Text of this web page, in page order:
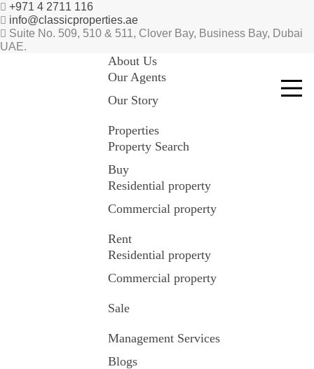
+971 4 2711 116
info@classicproperties.ae
Suite No. 509, 510 & 511, Clover Bay, Business Bay, Dubai
UAE.
About Us
Our Agents
Our Story
Properties
Property Search
Buy
Residential property
Commercial property
Rent
Residential property
Commercial property
Sale
Management Services
Blogs